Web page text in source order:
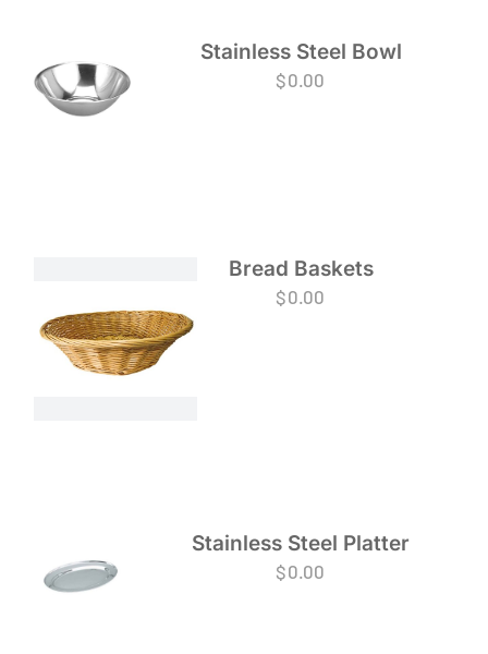
Stainless Steel Bowl
$0.00
Bread Baskets
$0.00
Stainless Steel Platter
$0.00